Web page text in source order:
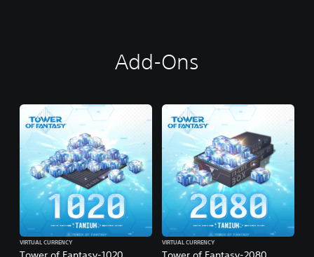
Add-Ons
VIRTUAL CURRENCY VIRTUAL CURRENCY